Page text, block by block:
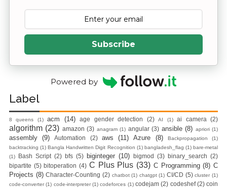
Zero To Hero
Bangla Course
(Module-7 Docker
With AWS EC2)
Day-6 Docker
Zero To Hero
Bangla Course
Subscribe
Powered by
Label
8 queens (1) acm (14) age gender detection (2) AI (1) ai camera (2)
algorithm (23) amazon (3) anagram (1) angular (3) ansible (8) apriori (1)
assembly (9) Automation (2) aws (11) Azure (8) Backpropagation
(1)
backtracking (1) Bangla Handwritten Digit Recognition (1) bangladesh_flag (1) bare-metal
(1)
Bash Script (2) bfs (5) biginteger (10) bigmod (3) binary_search (2)
bipartite (5) bitoperation (4) C Plus Plus (33) C Programming (8) C
Projects (8) Character-Counting (2) chatbot (1) chatgpt (1) CI/CD (5) cluster (1)
code-converter (1) code-interpreter (1) codeforces (1) codejam (2) codeshef (2) coin